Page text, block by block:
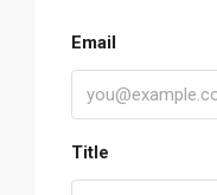
Email
Title